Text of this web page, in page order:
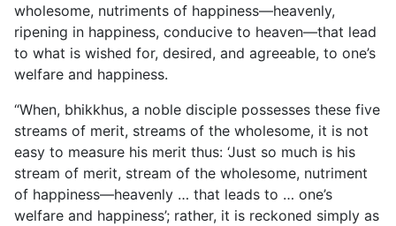
wholesome, nutriments of happiness—heavenly,
ripening in happiness, conducive to heaven—that lead
to what is wished for, desired, and agreeable, to one’s
welfare and happiness.
“When, bhikkhus, a noble disciple possesses these five
streams of merit, streams of the wholesome, it is not
easy to measure his merit thus: ‘Just so much is his
stream of merit, stream of the wholesome, nutriment
of happiness—heavenly … that leads to … one’s
welfare and happiness’; rather, it is reckoned simply as